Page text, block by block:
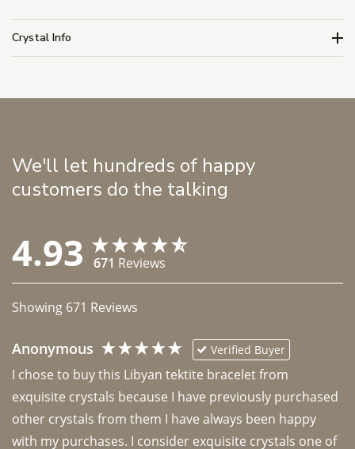
Crystal Info
We'll let hundreds of happy
customers do the talking
4.93 671 Reviews
Showing 671 Reviews
Anonymous Verified Buyer
I chose to buy this Libyan tektite bracelet from
exquisite crystals because I have previously purchased
other crystals from them I have always been happy
with my purchases. I consider exquisite crystals one of